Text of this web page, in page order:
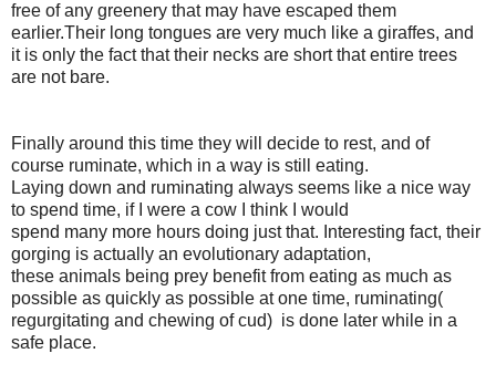
free of any greenery that may have escaped them
earlier.Their long tongues are very much like a giraffes, and
it is only the fact that their necks are short that entire trees
are not bare.
Finally around this time they will decide to rest, and of
course ruminate, which in a way is still eating.
Laying down and ruminating always seems like a nice way
to spend time, if I were a cow I think I would
spend many more hours doing just that. Interesting fact, their
gorging is actually an evolutionary adaptation,
these animals being prey benefit from eating as much as
possible as quickly as possible at one time, ruminating(
regurgitating and chewing of cud) is done later while in a
safe place.